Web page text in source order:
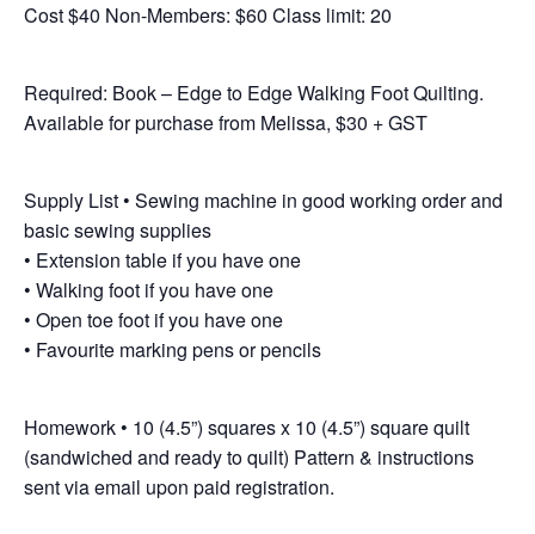
Cost $40 Non-Members: $60 Class limit: 20
Required: Book – Edge to Edge Walking Foot Quilting.
Available for purchase from Melissa, $30 + GST
Supply List • Sewing machine in good working order and
basic sewing supplies
• Extension table if you have one
• Walking foot if you have one
• Open toe foot if you have one
• Favourite marking pens or pencils
Homework • 10 (4.5”) squares x 10 (4.5”) square quilt
(sandwiched and ready to quilt) Pattern & instructions
sent via email upon paid registration.